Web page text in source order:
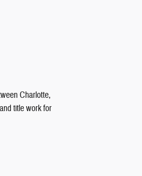
Charlotte,
title work for